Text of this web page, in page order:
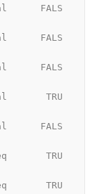
FALS
FALS
FALS
TRU
FALS
TRU
TRU